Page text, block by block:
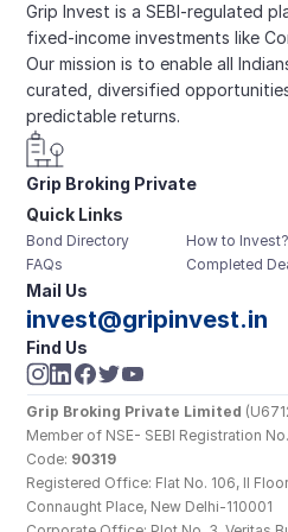
Grip Invest is a SEBI-regulated
fixed-income investments like
Our mission is to enable all
curated, diversified
predictable returns.
Grip Broking Private
Limited
Quick Links
Bond Directory
FAQs
How to Invest?
Completed
Mail Us
invest@gripinvest.in
Find Us
Grip Broking Private Limited
Member of NSE- SEBI Registration
Code: 90319
Registered Office: Flat No. 106, II
Connaught Place, New Delhi-110001